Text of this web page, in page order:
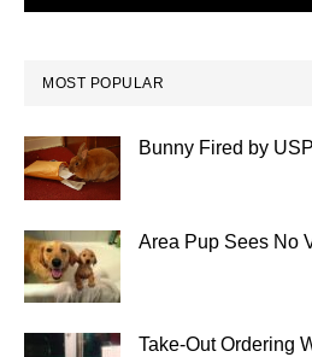
MOST POPULAR
Bunny Fired by
Area Pup Sees No
Take-Out Ordering